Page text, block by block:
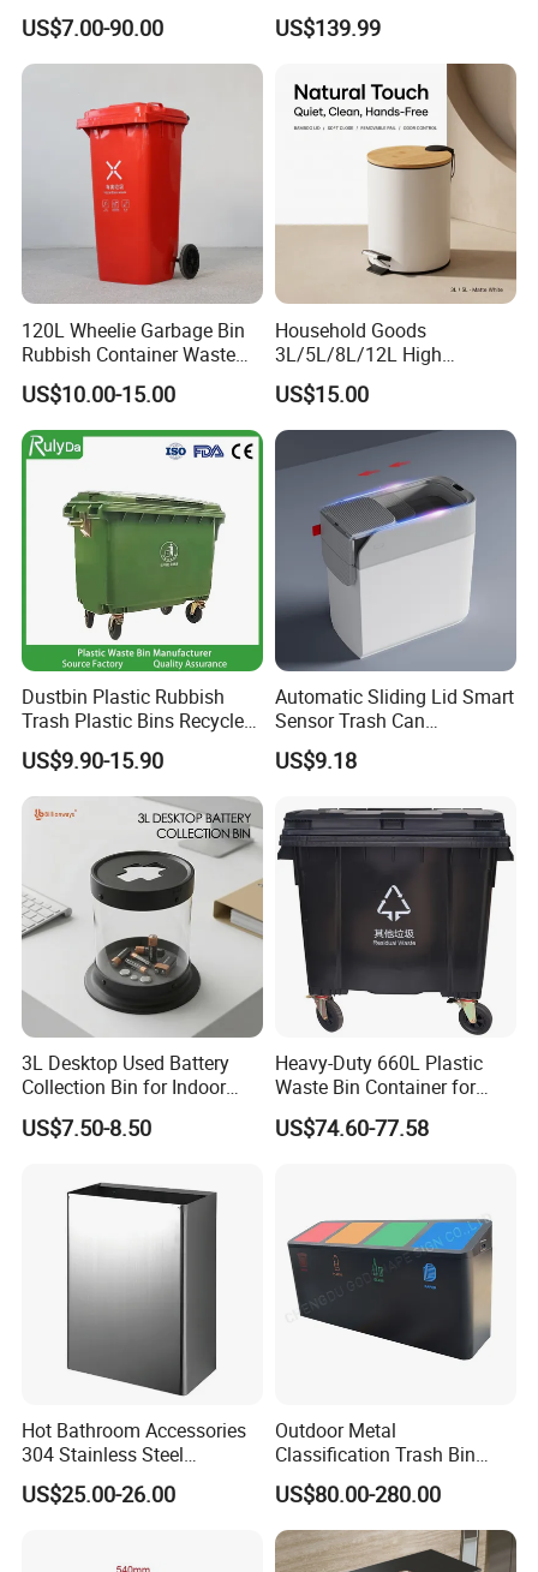
Trash/Rubbish/Dust/Wheeli
e Outdoor HDPE
30L/100L/120L/240L/360L
Medical Plastic Garbage Bin
with Wheel/Lid/Pedal
US$7.00-90.00
Recycling Machine Odorless
Garbage Disposals
Compost Bin for Household
US$139.99
120L Wheelie Garbage Bin
Rubbish Container Waste
Pedal Trash Can Plastic
Dustbin
US$10.00-15.00
Household Goods
3L/5L/8L/12L High
Capacity Pedal Metal
Rubbish Can Waste Trash
Bin
US$15.00
Dustbin Plastic Rubbish
Trash Plastic Bins Recycle
Wheelies Plastic Waste
Trash Garbage Pedal
Rubbish Small Waste Bin
with Wheel Decorative Trash
US$9.90-15.90
Automatic Sliding Lid Smart
Sensor Trash Can
Touchless Plastic Sanitary
Bin Household Sanitary
US$9.18
3L Desktop Used Battery
Collection Bin for Indoor
Battery Collection Point
US$7.50-8.50
Heavy-Duty 660L Plastic
Waste Bin Container for
Outdoor Use
US$74.60-77.58
Hot Bathroom Accessories
304 Stainless Steel
Recycling Dustbin Wall
Mounted Waste Bin
US$25.00-26.00
Outdoor Metal
Classification Trash Bin
Customize Steel Street
Waste Bin
US$80.00-280.00